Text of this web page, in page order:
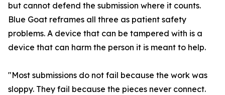
but cannot defend the submission where it counts.
Blue Goat reframes all three as patient safety
problems. A device that can be tampered with is a
device that can harm the person it is meant to help.
"Most submissions do not fail because the work was
sloppy. They fail because the pieces never connect.